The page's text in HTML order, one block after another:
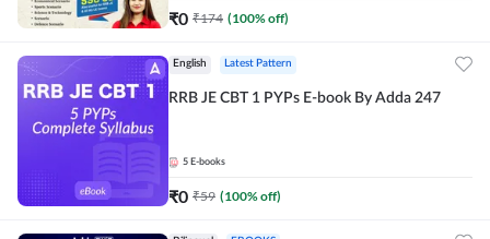
₹0 ₹174 (100% off)
English Latest Pattern
RRB JE CBT 1 PYPs E-book By Adda 247
5 E-books
₹0 ₹59 (100% off)